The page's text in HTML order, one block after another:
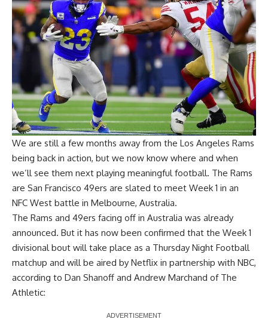
We are still a few months away from the Los Angeles Rams
being back in action, but we now know where and when
we’ll see them next playing meaningful football. The Rams
are San Francisco 49ers are slated to meet Week 1 in an
NFC West battle in Melbourne, Australia.
The Rams and 49ers facing off in Australia was already
announced. But it has now been confirmed that the Week 1
divisional bout will take place as a Thursday Night Football
matchup and will be aired by Netflix in partnership with NBC,
according to Dan Shanoff and Andrew Marchand of The
Athletic: